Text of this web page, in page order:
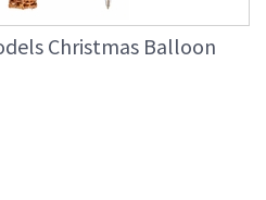
Christmas Balloon